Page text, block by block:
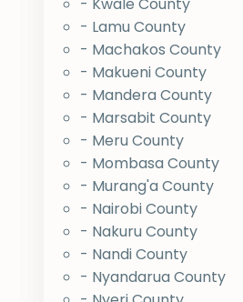
- Lamu County
- Machakos County
- Makueni County
- Mandera County
- Marsabit County
- Meru County
- Mombasa County
- Murang'a County
- Nairobi County
- Nakuru County
- Nandi County
- Nyandarua County